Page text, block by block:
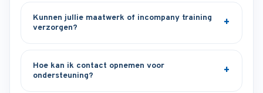
Kunnen jullie maatwerk of incompany training
verzorgen?
Hoe kan ik contact opnemen voor
ondersteuning?